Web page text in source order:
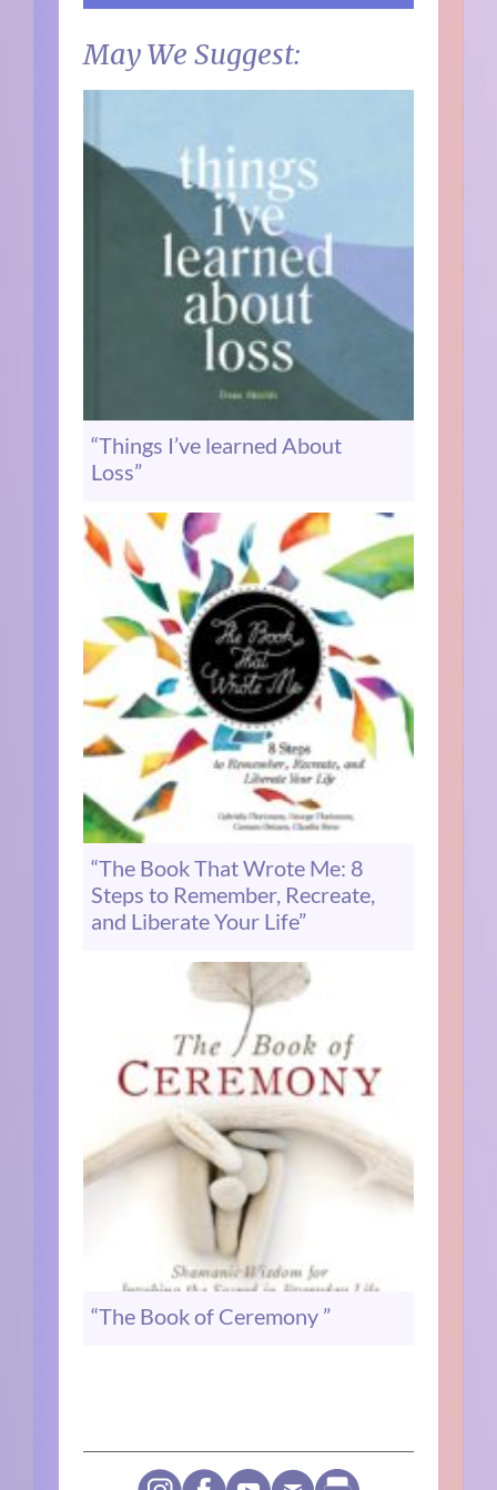
May We Suggest:
“Things I’ve learned About
Loss”
“The Book That Wrote Me: 8
Steps to Remember, Recreate,
and Liberate Your Life”
“The Book of Ceremony ”